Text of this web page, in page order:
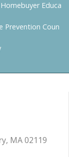
Educa
Prevention Coun
MA 02119